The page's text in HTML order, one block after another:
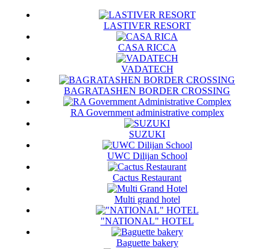
LASTIVER RESORT
CASA RICCA
VADATECH
BAGRATASHEN BORDER CROSSING
RA Government administrative complex
SUZUKI
UWC Dilijan School
Cactus Restaurant
Multi grand hotel
"NATIONAL" HOTEL
Baguette bakery